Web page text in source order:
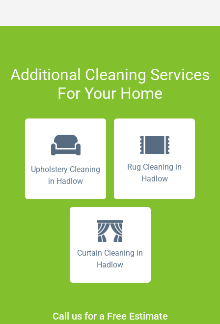
Additional Cleaning Services
For Your Home
Upholstery Cleaning
in Hadlow
Rug Cleaning in
Hadlow
Curtain Cleaning in
Hadlow
Call us for a Free Estimate